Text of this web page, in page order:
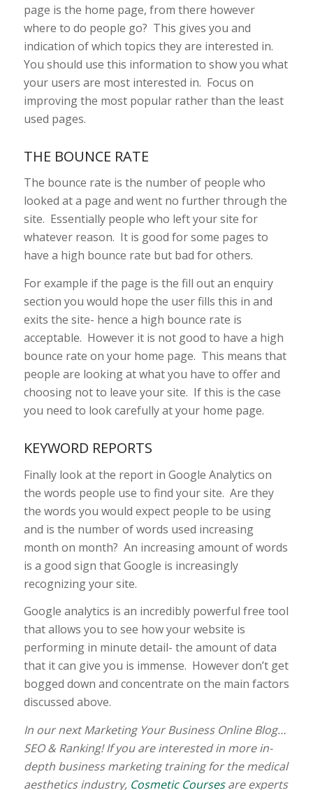
page is the home page, from there however
where to do people go? This gives you and
indication of which topics they are interested in.
You should use this information to show you what
your users are most interested in. Focus on
improving the most popular rather than the least
used pages.
THE BOUNCE RATE
The bounce rate is the number of people who
looked at a page and went no further through the
site. Essentially people who left your site for
whatever reason. It is good for some pages to
have a high bounce rate but bad for others.
For example if the page is the fill out an enquiry
section you would hope the user fills this in and
exits the site- hence a high bounce rate is
acceptable. However it is not good to have a high
bounce rate on your home page. This means that
people are looking at what you have to offer and
choosing not to leave your site. If this is the case
you need to look carefully at your home page.
KEYWORD REPORTS
Finally look at the report in Google Analytics on
the words people use to find your site. Are they
the words you would expect people to be using
and is the number of words used increasing
month on month? An increasing amount of words
is a good sign that Google is increasingly
recognizing your site.
Google analytics is an incredibly powerful free tool
that allows you to see how your website is
performing in minute detail- the amount of data
that it can give you is immense. However don’t get
bogged down and concentrate on the main factors
discussed above.
In our next Marketing Your Business Online Blog…
SEO & Ranking! If you are interested in more in-
depth business marketing training for the medical
aesthetics industry, Cosmetic Coursesare experts